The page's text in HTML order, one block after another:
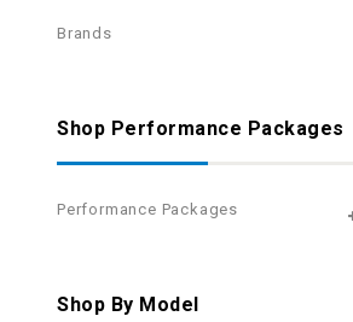
Brands
Shop Performance Packages
Performance Packages
Shop By Model